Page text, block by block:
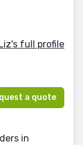
full profile
a quote
in